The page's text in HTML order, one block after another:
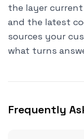
the layer
and the latest
sources your
what turns
Frequently